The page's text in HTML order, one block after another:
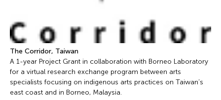
The Corridor, Taiwan
A 1-year Project Grant in collaboration with Borneo Laboratory
for a virtual research exchange program between arts
specialists focusing on indigenous arts practices on Taiwan’s
east coast and in Borneo, Malaysia.